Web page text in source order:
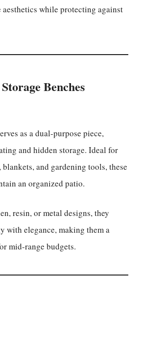
aesthetics while protecting against
Benches
as a dual-purpose piece,
and hidden storage. Ideal for
and gardening tools, these
an organized patio.
resin, or metal designs, they
with elegance, making them a
mid-range budgets.